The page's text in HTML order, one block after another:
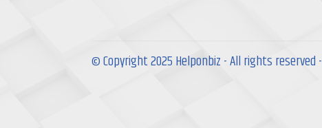
© Copyright 2025 Helponbiz - All rights reserved -